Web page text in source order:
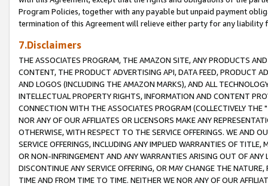
Program Policies, together with any payable but unpaid payment
termination of this Agreement will relieve either party for any liability
7.Disclaimers
THE ASSOCIATES PROGRAM, THE AMAZON SITE, ANY PRODUCTS
CONTENT, THE PRODUCT ADVERTISING API, DATA FEED, PRODUCT
AND LOGOS (INCLUDING THE AMAZON MARKS), AND ALL
INTELLECTUAL PROPERTY RIGHTS, INFORMATION AND CONTENT
CONNECTION WITH THE ASSOCIATES PROGRAM (COLLECTIVELY THE "
NOR ANY OF OUR AFFILIATES OR LICENSORS MAKE ANY
OTHERWISE, WITH RESPECT TO THE SERVICE OFFERINGS. WE AND
SERVICE OFFERINGS, INCLUDING ANY IMPLIED WARRANTIES OF
OR NON-INFRINGEMENT AND ANY WARRANTIES ARISING OUT OF ANY
DISCONTINUE ANY SERVICE OFFERING, OR MAY CHANGE THE
TIME AND FROM TIME TO TIME. NEITHER WE NOR ANY OF OUR